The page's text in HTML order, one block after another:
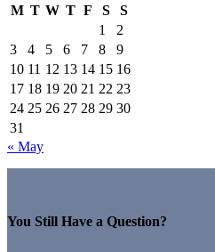
M T W T F S
S
1
2
3
4 5 6 7 8
9
10 11 12 13 14 15 16
17 18 19 20 21 22 23
24 25 26 27 28 29 30
31
« May
You Still Have a Question?